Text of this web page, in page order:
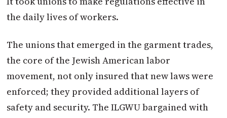
the daily lives of workers.
The unions that emerged in the garment trades,
the core of the Jewish American labor
movement, not only insured that new laws were
enforced; they provided additional layers of
safety and security. The ILGWU bargained with